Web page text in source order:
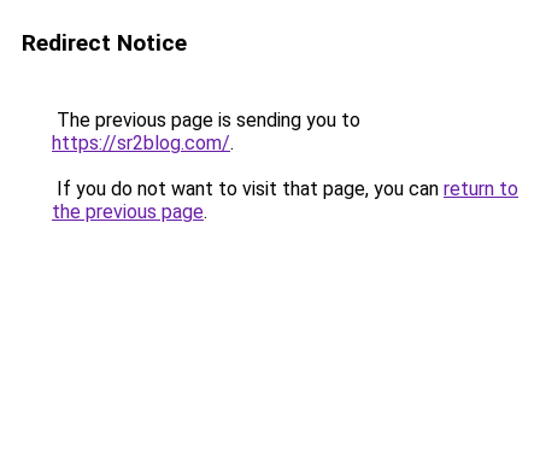
Redirect Notice
The previous page is sending you to
https://sr2blog.com/.
If you do not want to visit that page, you can return to
the previous page.